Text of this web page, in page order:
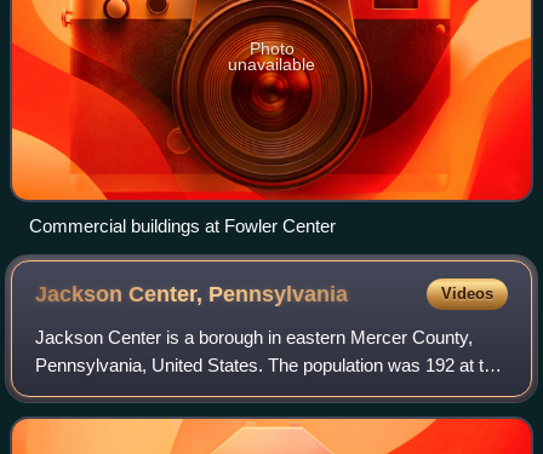
Photo
unavailable
Commercial buildings at Fowler Center
Jackson Center, Pennsylvania Videos
Jackson Center is a borough in eastern Mercer County,
Pennsylvania, United States. The population was 192 at the
2020 census. It is part of the Hermitage micropolitan area.